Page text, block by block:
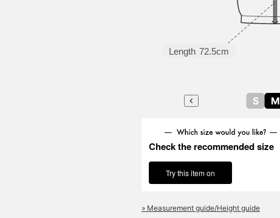
Length 72.5cm
S M
Check the recommended size
Try this item on
» Measurement guide/Height guide